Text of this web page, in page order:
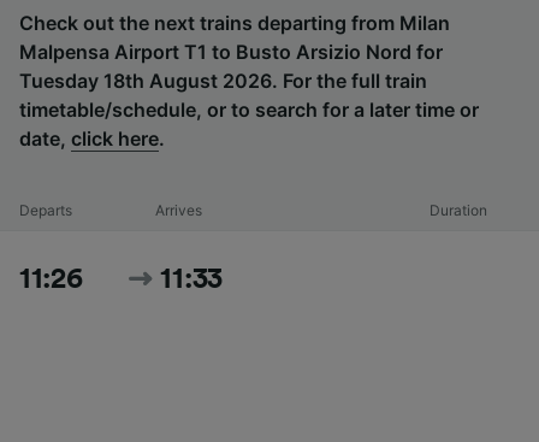
Check out the next trains departing from Milan
Malpensa Airport T1 to Busto Arsizio Nord for
Tuesday 18th August 2026. For the full train
timetable/schedule, or to search for a later time or
date, click here.
Departs Arrives Duration
11:26 11:33